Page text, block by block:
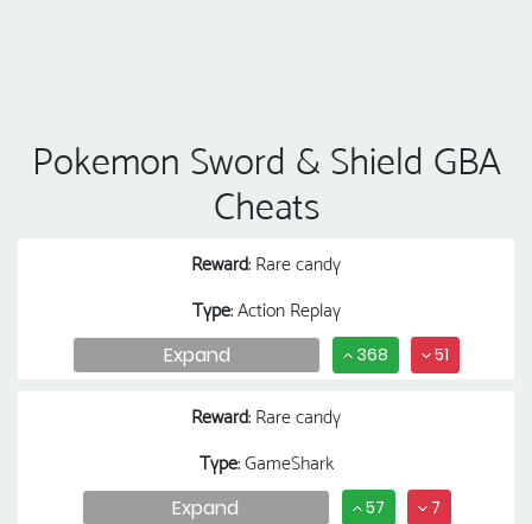
Pokemon Sword & Shield GBA
Cheats
Reward: Rare candy
Type: Action Replay
Expand 368 51
Reward: Rare candy
Type: GameShark
Expand 57 7